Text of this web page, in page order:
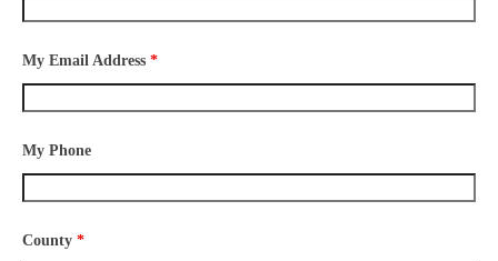
My Email Address *
My Phone
County *